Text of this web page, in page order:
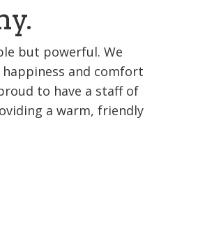
but powerful. We
and comfort
to have a staff of
a warm, friendly